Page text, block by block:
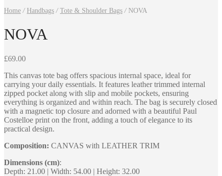
Home / Handbags / Tote & Shoulder Bags /NOVA
NOVA
£69.00
This canvas tote bag offers spacious internal space, ideal for
carrying your daily essentials. It features leather trimmed internal
zipped pocket along with slip and mobile pockets, ensuring
everything is organized and within reach. The bag is securely closed
with a magnetic top closure and adorned with a beautiful Paul
Costelloe print on the front, adding a touch of elegance to its
practical design.
Composition: CANVAS with LEATHER TRIM
Dimensions (cm):
Depth: 21.00 | Width: 54.00 | Height: 32.00